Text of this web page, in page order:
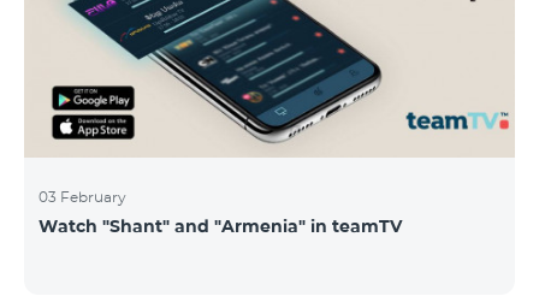
Maldives, Mongolia, Namibia, Niger,
03 February
Watch "Shant" and "Armenia" in teamTV